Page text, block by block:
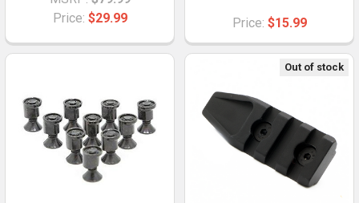
Price: $29.99 Price: $15.99
Out of stock